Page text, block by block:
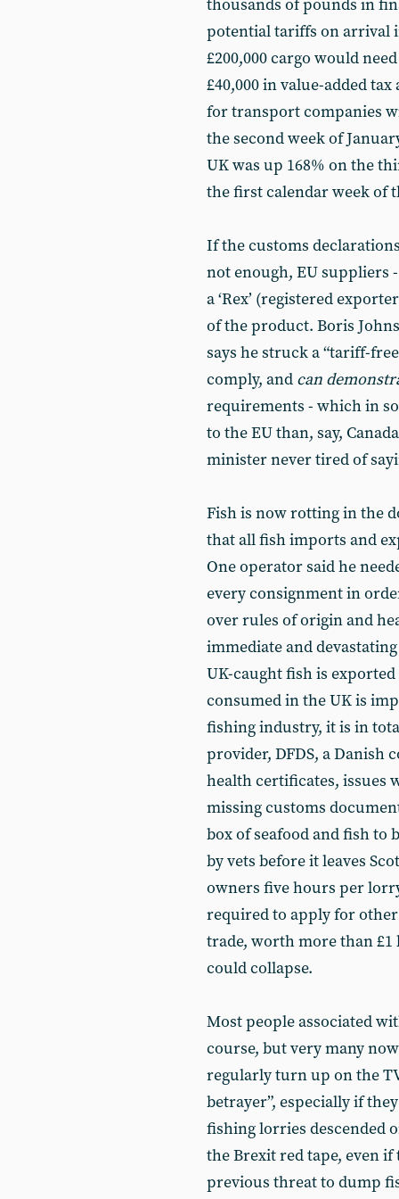
thousands of pounds in
potential tariffs on arrival
£200,000 cargo would
£40,000 in value-added
for transport companies
the second week of
UK was up 168% on the
the first calendar week of
If the customs
not enough, EU suppliers
a ‘Rex’ (registered
of the product. Boris
says he struck a “tariff-
comply, and can
requirements - which in
to the EU than, say,
minister never tired of
Fish is now rotting in the
that all fish imports and
One operator said he
every consignment in
over rules of origin and
immediate and
UK-caught fish is
consumed in the UK is
fishing industry, it is in
provider, DFDS, a Danish
health certificates, issues
missing customs
box of seafood and fish to
by vets before it leaves
owners five hours per
required to apply for
trade, worth more than
could collapse.
Most people associated
course, but very many
regularly turn up on the
betrayer”, especially if
fishing lorries descended
the Brexit red tape, even
previous threat to dump